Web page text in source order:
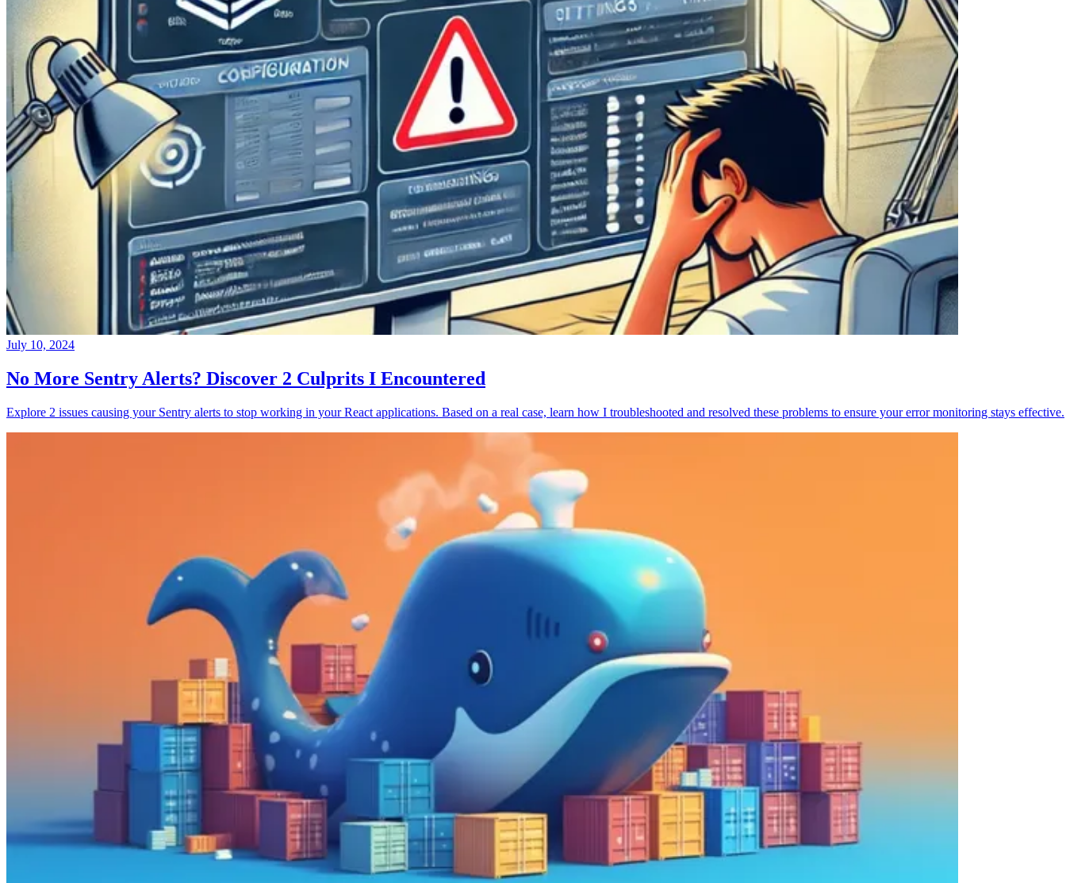
July 10, 2024
No More Sentry Alerts? Discover 2 Culprits I Encountered
Explore 2 issues causing your Sentry alerts to stop working in your React applications. Based on a real case, learn how I troubleshooted and resolved these problems to ensure your error monitoring stays effective.